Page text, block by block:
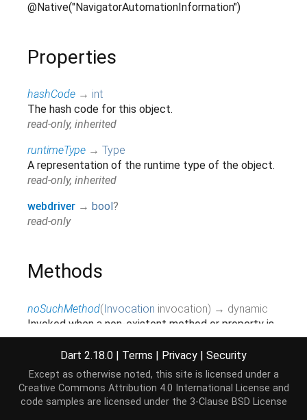
@Native("NavigatorAutomationInformation")
Properties
hashCode → int
The hash code for this object.
read-only, inherited
runtimeType → Type
A representation of the runtime type of the object.
read-only, inherited
webdriver → bool ?
read-only
Methods
noSuchMethod(Invocation invocation) → dynamic
Invoked when a non-existent method or property is
accessed.
inherited
toString() →String
A string representation of this object.
inherited
Dart 2.18.0 | Terms | Privacy | Security
Except as otherwise noted, this site is licensed under a
Creative Commons Attribution 4.0 International License and
code samples are licensed under the 3-Clause BSD License